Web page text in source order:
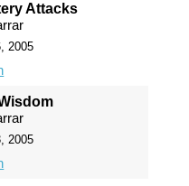
Attacks
2005
2005